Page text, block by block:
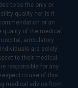
to be the only or
quality nor is it
or an
of the medical
ambulatory
are solely
to their medical
responsible for any
to use of this
medical advice from